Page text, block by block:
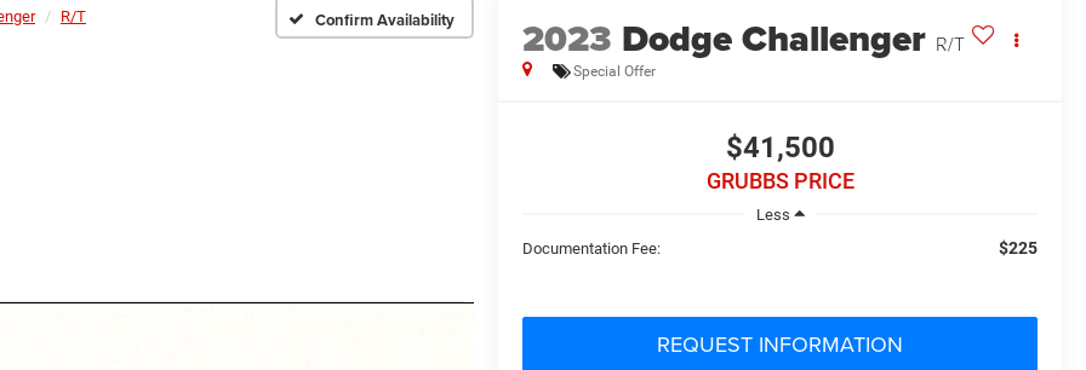
R/T Confirm Availability 2023 Dodge Challenger R/T
Special Offer
$41,500
GRUBBS PRICE
Less
Documentation Fee:
$225
REQUEST INFORMATION